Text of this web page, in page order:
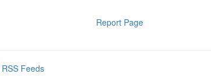
Report Page
Feeds